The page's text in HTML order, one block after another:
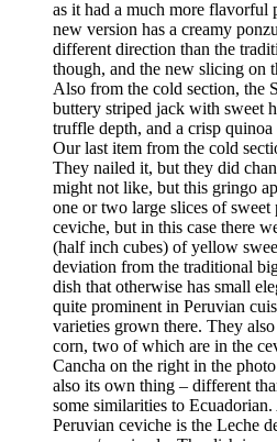
as it had a much more flavorful
new version has a creamy
different direction than the
though, and the new slicing on
Also from the cold section, the
buttery striped jack with sweet
truffle depth, and a crisp
Our last item from the cold
They nailed it, but they did
might not like, but this gringo
one or two large slices of sweet
ceviche, but in this case there
(half inch cubes) of yellow
deviation from the traditional
dish that otherwise has small
quite prominent in Peruvian
varieties grown there. They
corn, two of which are in the
Cancha on the right in the
also its own thing – different
some similarities to
Peruvian ceviche is the Leche